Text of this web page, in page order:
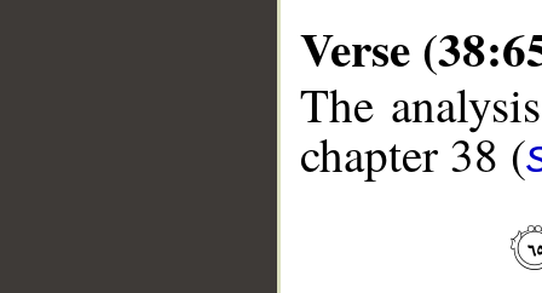
Verse
The
chapter 38 (